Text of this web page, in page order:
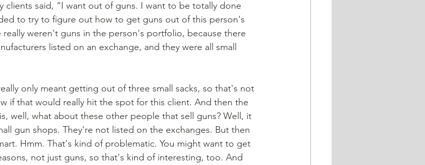
clients said, “I want out of guns. I want to be totally done
to try to figure out how to get guns out of this person's
weren't guns in the person's portfolio, because there
listed on an exchange, and they were all small
if that would really hit the spot for this client. And then the
well, what about these other people that sell guns? Well, it
gun shops. They're not listed on the exchanges. But then
Hmm. That's kind of problematic. You might want to get
not just guns, so that's kind of interesting, too. And